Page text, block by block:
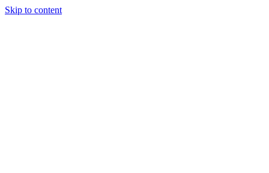
Skip to content